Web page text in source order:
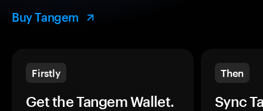
Buy Tangem
Firstly
Get the Tangem Wallet.
Then
Sync